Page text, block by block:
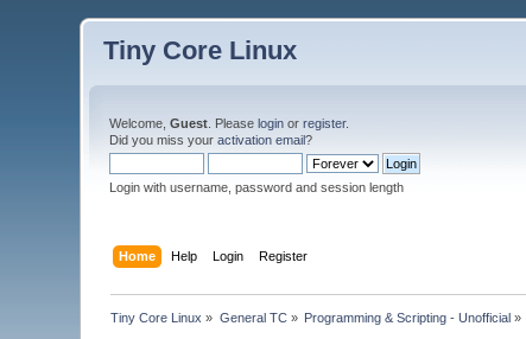
Tiny Core Linux
Welcome,Guest . Pleaselogin orregister.
Did you miss youractivation email?
Login with username, password and session length
Home Help Login Register
Tiny Core Linux » General TC» Programming & Scripting - Unofficial »